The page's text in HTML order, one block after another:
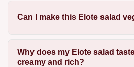
Can I make this Elote salad
Why does my Elote salad
creamy and rich?